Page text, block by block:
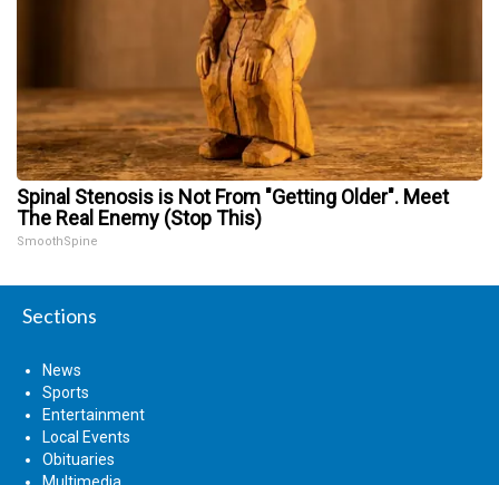
Spinal Stenosis is Not From "Getting Older". Meet
The Real Enemy (Stop This)
SmoothSpine
Sections
News
Sports
Entertainment
Local Events
Obituaries